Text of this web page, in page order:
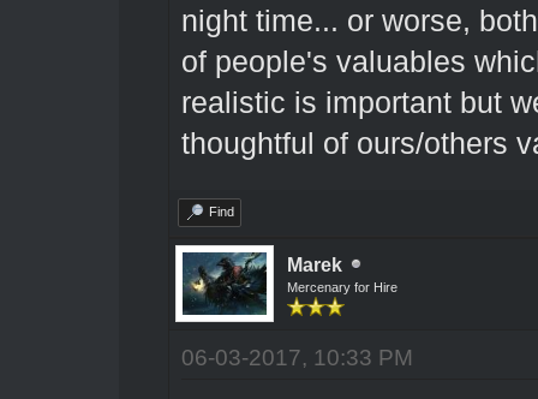
night time... or worse,
of people's valuables
realistic is important but
thoughtful of ours/others
Find
Marek
Mercenary for Hire
06-03-2017, 10:33 PM